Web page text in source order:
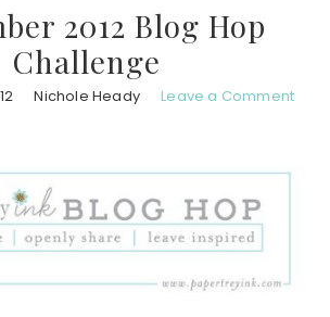
2012 Blog Hop
Challenge
Nichole Heady Leave a Comment